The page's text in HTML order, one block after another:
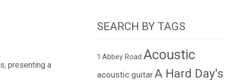
presenting a
SEARCH BY TAGS
1 Abbey Road Acoustic
acoustic guitarA Hard Day's